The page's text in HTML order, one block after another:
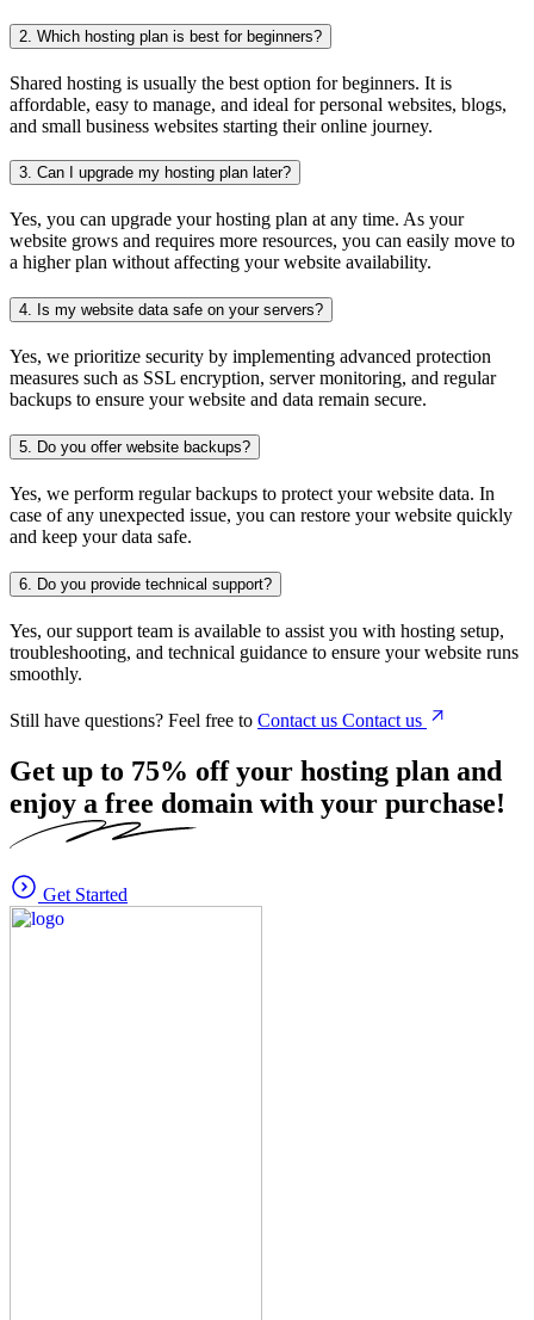
2. Which hosting plan is best for beginners?
Shared hosting is usually the best option for beginners. It is
affordable, easy to manage, and ideal for personal websites, blogs,
and small business websites starting their online journey.
3. Can I upgrade my hosting plan later?
Yes, you can upgrade your hosting plan at any time. As your
website grows and requires more resources, you can easily move to
a higher plan without affecting your website availability.
4. Is my website data safe on your servers?
Yes, we prioritize security by implementing advanced protection
measures such as SSL encryption, server monitoring, and regular
backups to ensure your website and data remain secure.
5. Do you offer website backups?
Yes, we perform regular backups to protect your website data. In
case of any unexpected issue, you can restore your website quickly
and keep your data safe.
6. Do you provide technical support?
Yes, our support team is available to assist you with hosting setup,
troubleshooting, and technical guidance to ensure your website runs
smoothly.
Still have questions? Feel free to Contact us Contact us
Get up to 75% off your hosting plan and
enjoy a free domain with your purchase!
Get Started